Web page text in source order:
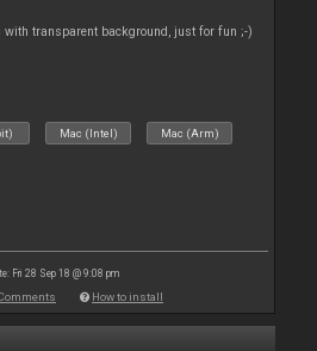
with transparent background, just for fun ;-)
Mac (Intel) Mac (Arm)
Fri 28 Sep 18 @ 9:08 pm
How to install